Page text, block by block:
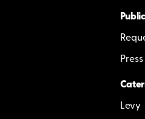
Levy